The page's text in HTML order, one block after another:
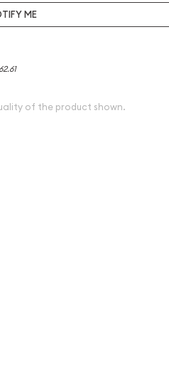
ME
of the product shown.